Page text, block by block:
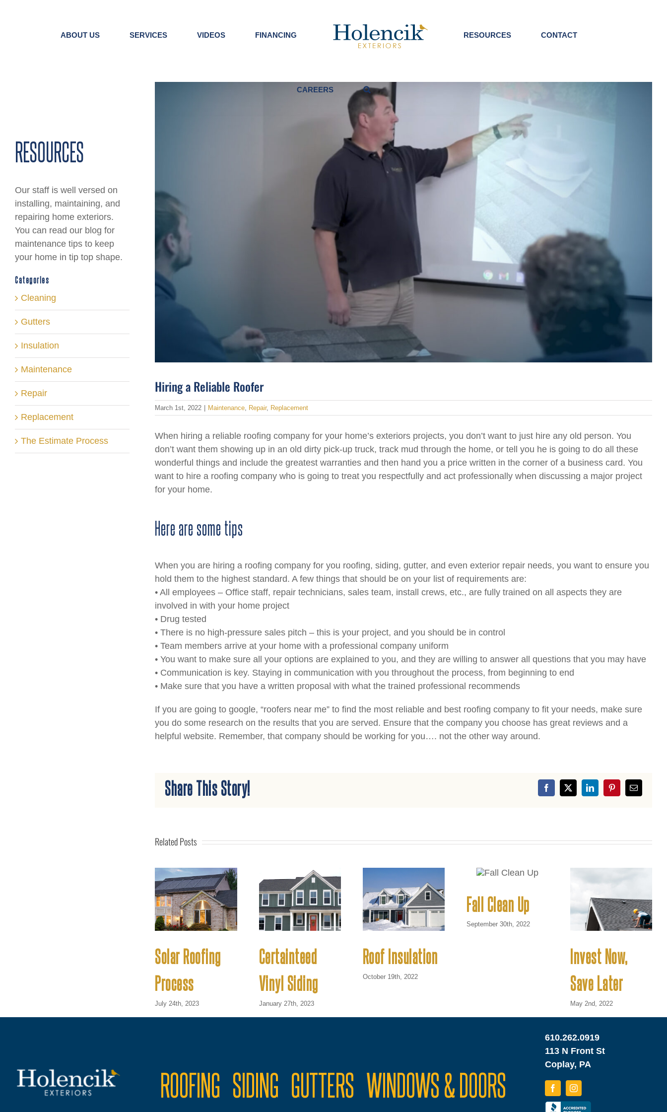
ABOUT US SERVICES VIDEOS FINANCING RESOURCES CONTACT
CAREERS
Hiring a Reliable Roofer
March 1st, 2022 Maintenance, Repair, Replacement
When hiring a reliable roofing company for your home’s exteriors projects, you don’t want to just hire any old person. You
don’t want them showing up in an old dirty pick-up truck, track mud through the home, or tell you he is going to do all these
wonderful things and include the greatest warranties and then hand you a price written in the corner of a business card. You
want to hire a roofing company who is going to treat you respectfully and act professionally when discussing a major project
for your home.
Here are some tips
When you are hiring a roofing company for you roofing, siding, gutter, and even exterior repair needs, you want to ensure you
hold them to the highest standard. A few things that should be on your list of requirements are:
• All employees – Office staff, repair technicians, sales team, install crews, etc., are fully trained on all aspects they are
involved in with your home project
• Drug tested
• There is no high-pressure sales pitch – this is your project, and you should be in control
• Team members arrive at your home with a professional company uniform
• You want to make sure all your options are explained to you, and they are willing to answer all questions that you may have
• Communication is key. Staying in communication with you throughout the process, from beginning to end
• Make sure that you have a written proposal with what the trained professional recommends
If you are going to google, “roofers near me” to find the most reliable and best roofing company to fit your needs, make sure
you do some research on the results that you are served. Ensure that the company you choose has great reviews and a
helpful website. Remember, that company should be working for you…. not the other way around.
Share This Story! Facebook
X LinkedInPinterestEmail
Related Posts
Solar Roofing
Process
July 24th, 2023
Certainteed
Vinyl Siding
January 27th, 2023
Roof Insulation
October 19th, 2022
Fall Clean Up
September 30th, 2022
Invest Now,
Save Later
May 2nd, 2022
RESOURCES
Our staff is well versed on
installing, maintaining, and
repairing home exteriors.
You can read our blog for
maintenance tips to keep
your home in tip top shape.
Categories
Cleaning
Gutters
Insulation
Maintenance
Repair
Replacement
The Estimate Process
ROOFING SIDING GUTTERS WINDOWS & DOORS
610.262.0919
113 N Front St
Coplay, PA